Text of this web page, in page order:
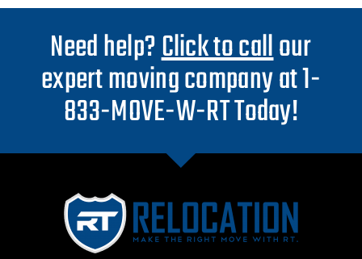
Need help?Click to callour
expert moving company at 1-
833-MOVE-W-RT Today!